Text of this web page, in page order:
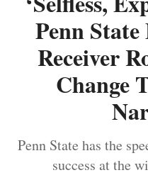
Penn
Receiver
Change
Penn State has the
success at the